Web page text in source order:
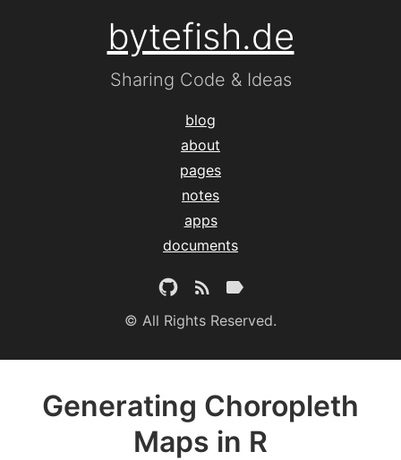
bytefish.de
Sharing Code & Ideas
blog
about
pages
notes
apps
documents
© All Rights Reserved.
Generating Choropleth
Maps in R